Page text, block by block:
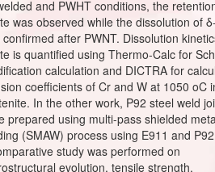
and PWHT conditions, the
was observed while the dissolution of
confirmed after PWNT. Dissolution
is quantified using Thermo-Calc for
calculation and DICTRA for
coefficients of Cr and W at 1050 oC
In the other work, P92 steel weld
prepared using multi-pass shielded
(SMAW) process using E911 and
study was performed on
evolution, tensile strength,